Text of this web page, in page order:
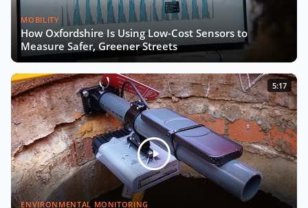
How to Turn Pilots Into the Real
Deal?
Smart City Strategy with Chiara
Foglietta of City of Turin
Smart Cities and Telcos with
Michelle James of CTIA
Will Smart Payments Enable
MOBILITY
How Oxfordshire Is Using Low-Cost Sensors to
Measure Safer, Greener Streets
5:17
ENVIRONMENTAL MONITORING